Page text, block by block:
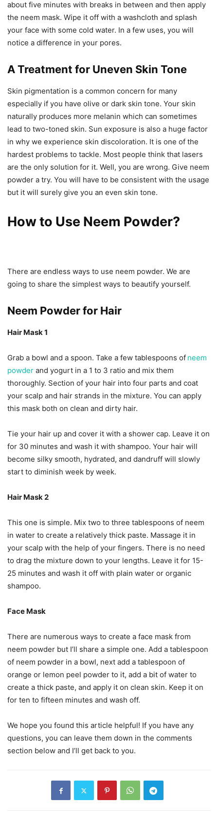
about five minutes with breaks in between and then apply
the neem mask. Wipe it off with a washcloth and splash
your face with some cold water. In a few uses, you will
notice a difference in your pores.
A Treatment for Uneven Skin Tone
Skin pigmentation is a common concern for many
especially if you have olive or dark skin tone. Your skin
naturally produces more melanin which can sometimes
lead to two-toned skin. Sun exposure is also a huge factor
in why we experience skin discoloration. It is one of the
hardest problems to tackle. Most people think that lasers
are the only solution for it. Well, you are wrong. Give neem
powder a try. You will have to be consistent with the usage
but it will surely give you an even skin tone.
How to Use Neem Powder?
There are endless ways to use neem powder. We are
going to share the simplest ways to beautify yourself.
Neem Powder for Hair
Hair Mask 1
Grab a bowl and a spoon. Take a few tablespoons of neem
powder and yogurt in a 1 to 3 ratio and mix them
thoroughly. Section of your hair into four parts and coat
your scalp and hair strands in the mixture. You can apply
this mask both on clean and dirty hair.
Tie your hair up and cover it with a shower cap. Leave it on
for 30 minutes and wash it with shampoo. Your hair will
become silky smooth, hydrated, and dandruff will slowly
start to diminish week by week.
Hair Mask 2
This one is simple. Mix two to three tablespoons of neem
in water to create a relatively thick paste. Massage it in
your scalp with the help of your fingers. There is no need
to drag the mixture down to your lengths. Leave it for 15-
25 minutes and wash it off with plain water or organic
shampoo.
Face Mask
There are numerous ways to create a face mask from
neem powder but I’ll share a simple one. Add a tablespoon
of neem powder in a bowl, next add a tablespoon of
orange or lemon peel powder to it, add a bit of water to
create a thick paste, and apply it on clean skin. Keep it on
for ten to fifteen minutes and wash off.
We hope you found this article helpful! If you have any
questions, you can leave them down in the comments
section below and I’ll get back to you.